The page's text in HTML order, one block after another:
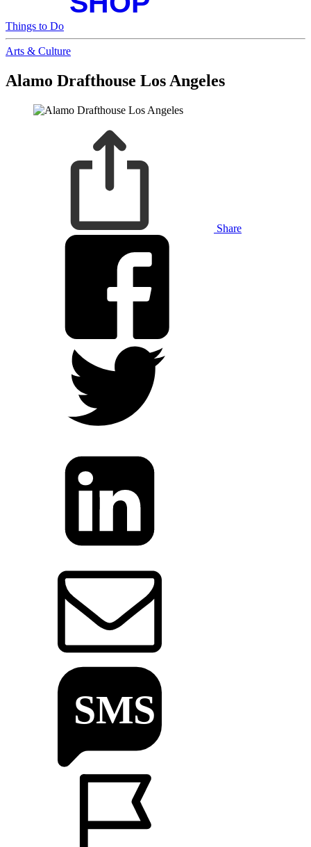
Things to Do
Arts & Culture
Alamo Drafthouse Los Angeles
Share